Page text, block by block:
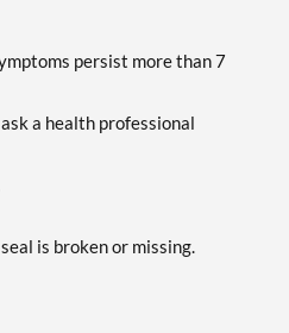
persist more than 7
a health professional
is broken or missing.